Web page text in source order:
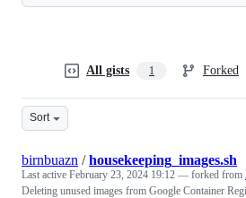
All gists 1 Forked
Sort
birnbuazn /housekeeping_images.sh
Last active February 23, 2024 19:12 — forked from
Deleting unused images from Google Container